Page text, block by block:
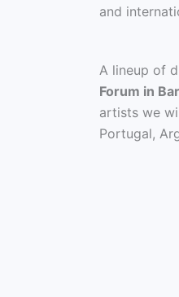
and
A lineup of
Forum in
artists we
Portugal,